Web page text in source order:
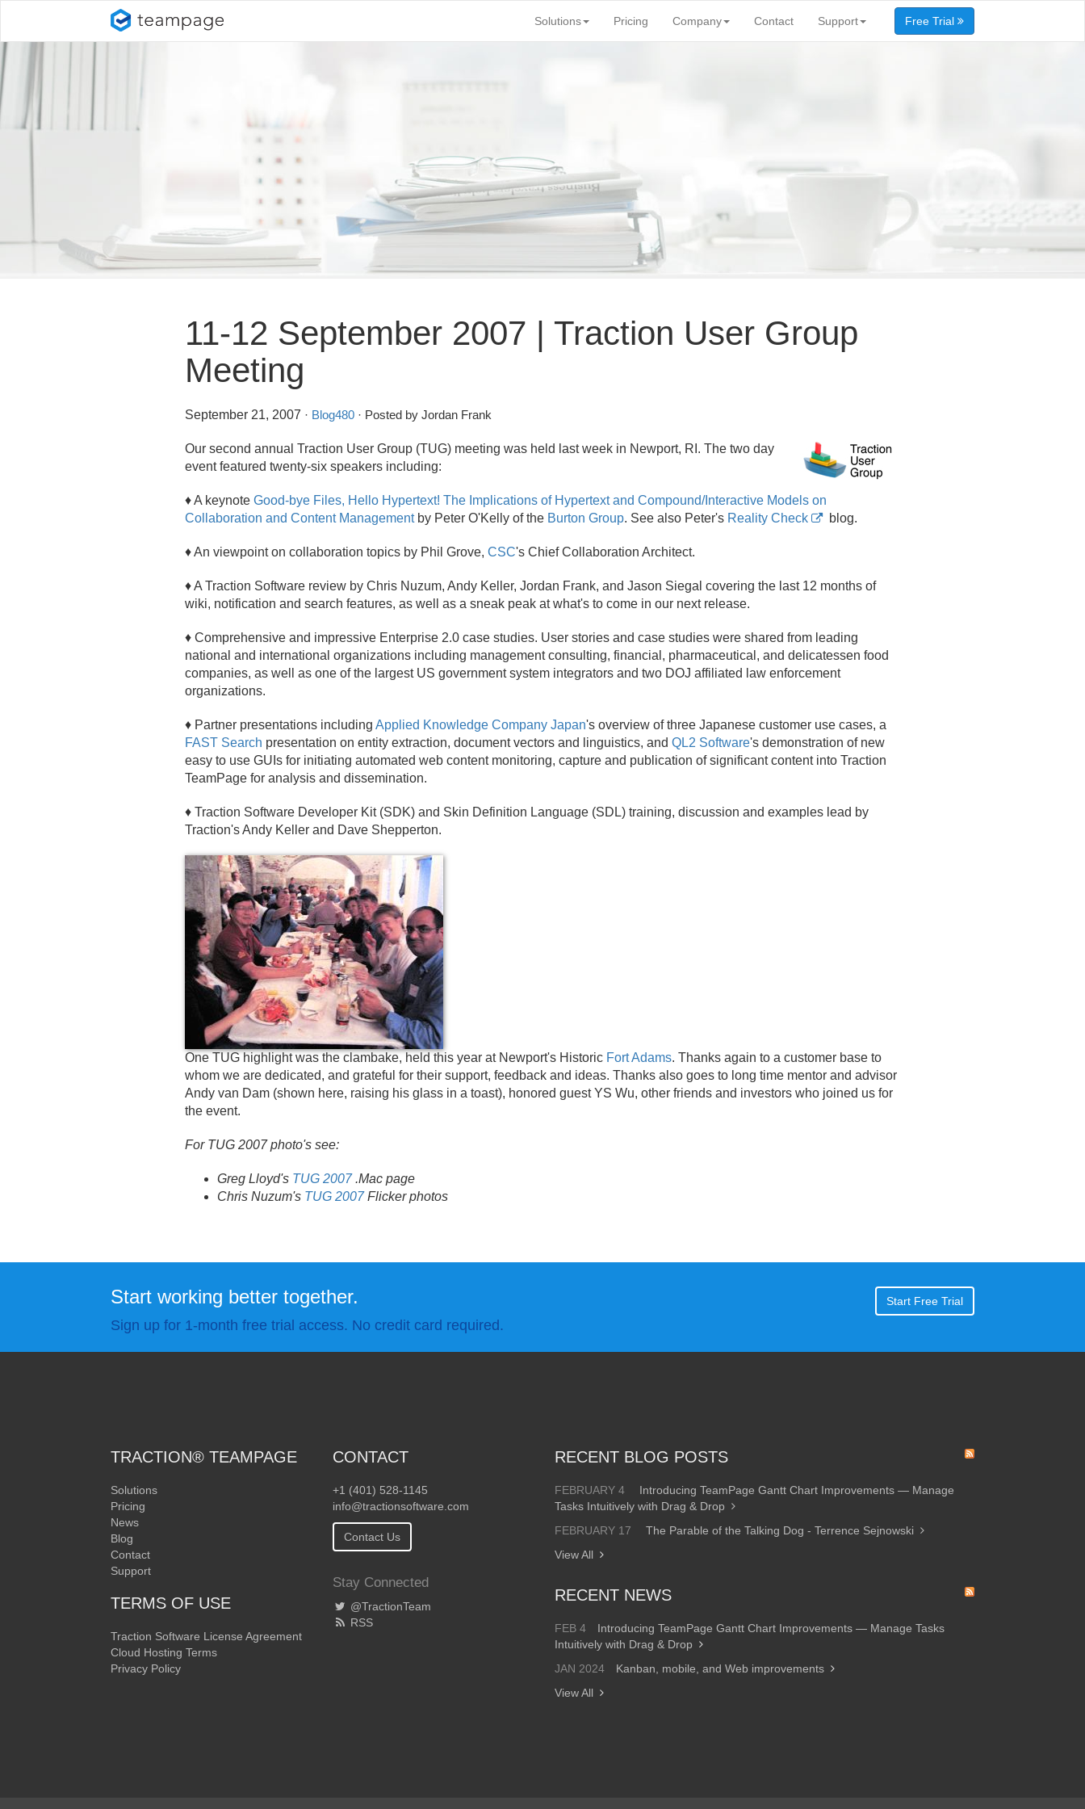
Solutions Pricing Company Contact Support Free Trial
11-12 September 2007 | Traction User Group
Meeting
September 21, 2007 · Blog480· Posted by Jordan Frank
Our second annual Traction User Group (TUG) meeting was held last week in Newport, RI. The two day
event featured twenty-six speakers including:
♦ A keynote Good-bye Files, Hello Hypertext! The Implications of Hypertext and Compound/Interactive Models on
Collaboration and Content Managementby Peter O'Kelly of the Burton Group. See also Peter's Reality Check blog.
♦ An viewpoint on collaboration topics by Phil Grove, CSC's Chief Collaboration Architect.
♦ A Traction Software review by Chris Nuzum, Andy Keller, Jordan Frank, and Jason Siegal covering the last 12 months of
wiki, notification and search features, as well as a sneak peak at what's to come in our next release.
♦ Comprehensive and impressive Enterprise 2.0 case studies. User stories and case studies were shared from leading
national and international organizations including management consulting, financial, pharmaceutical, and delicatessen food
companies, as well as one of the largest US government system integrators and two DOJ affiliated law enforcement
organizations.
♦ Partner presentations including Applied Knowledge Company Japan's overview of three Japanese customer use cases, a
FAST Search presentation on entity extraction, document vectors and linguistics, and QL2 Software's demonstration of new
easy to use GUIs for initiating automated web content monitoring, capture and publication of significant content into Traction
TeamPage for analysis and dissemination.
♦ Traction Software Developer Kit (SDK) and Skin Definition Language (SDL) training, discussion and examples lead by
Traction's Andy Keller and Dave Shepperton.
One TUG highlight was the clambake, held this year at Newport's Historic Fort Adams. Thanks again to a customer base to
whom we are dedicated, and grateful for their support, feedback and ideas. Thanks also goes to long time mentor and advisor
Andy van Dam (shown here, raising his glass in a toast), honored guest YS Wu, other friends and investors who joined us for
the event.
For TUG 2007 photo's see:
Greg Lloyd's TUG 2007.Mac page
Chris Nuzum's TUG 2007Flicker photos
Start working better together.
Sign up for 1-month free trial access. No credit card required.
Start Free Trial
TRACTION® TEAMPAGE
Solutions
Pricing
News
Blog
Contact
Support
TERMS OF USE
Traction Software License Agreement
Cloud Hosting Terms
Privacy Policy
CONTACT
+1 (401) 528-1145
info@tractionsoftware.com
Contact Us
Stay Connected
@TractionTeam
RSS
RECENT BLOG POSTS
FEBRUARY 4
Introducing TeamPage Gantt Chart Improvements — Manage
Tasks Intuitively with Drag & Drop
FEBRUARY 17
The Parable of the Talking Dog - Terrence Sejnowski
View All
RECENT NEWS
FEB 4
Introducing TeamPage Gantt Chart Improvements — Manage Tasks
Intuitively with Drag & Drop
JAN 2024
Kanban, mobile, and Web improvements
View All